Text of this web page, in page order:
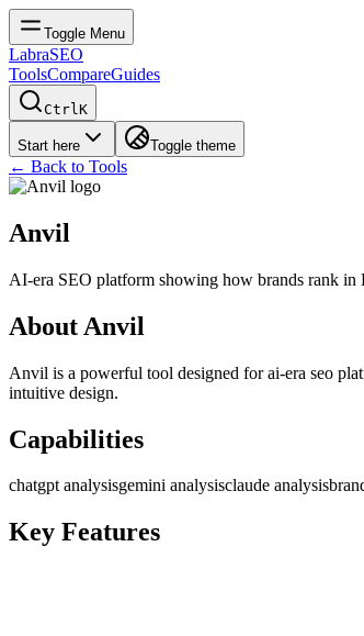
Toggle Menu
LabraSEO
ToolsCompareGuides
CtrlK
Start here Toggle theme
← Back to Tools
Anvil
AI-era SEO platform showing how brands rank
About Anvil
Anvil is a powerful tool designed for ai-era seo
intuitive design.
Capabilities
chatgpt analysisgemini analysisclaude analysis
Key Features